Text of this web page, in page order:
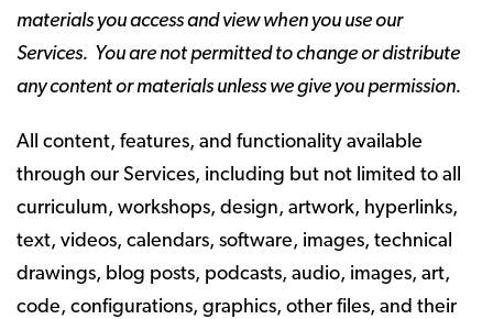
materials you access and view when you use our
Services. You are not permitted to change or distribute
any content or materials unless we give you permission.
All content, features, and functionality available
through our Services, including but not limited to all
curriculum, workshops, design, artwork, hyperlinks,
text, videos, calendars, software, images, technical
drawings, blog posts, podcasts, audio, images, art,
code, configurations, graphics, other files, and their